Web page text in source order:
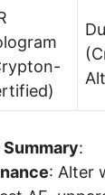
:
: Alter